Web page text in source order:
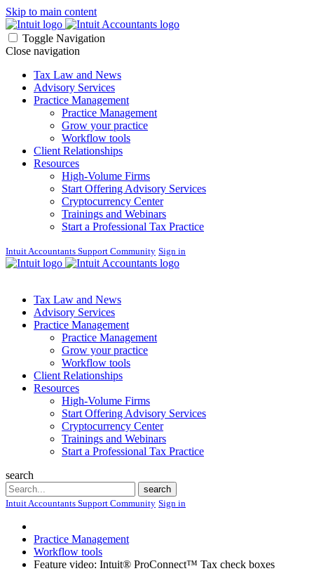
Skip to main content
Toggle Navigation
Close navigation
Tax Law and News
Advisory Services
Practice Management
Practice Management
Grow your practice
Workflow tools
Client Relationships
Resources
High-Volume Firms
Start Offering Advisory Services
Cryptocurrency Center
Trainings and Webinars
Start a Professional Tax Practice
Intuit Accountants Support Community Sign in
Tax Law and News
Advisory Services
Practice Management
Practice Management
Grow your practice
Workflow tools
Client Relationships
Resources
High-Volume Firms
Start Offering Advisory Services
Cryptocurrency Center
Trainings and Webinars
Start a Professional Tax Practice
search
Search
search
Intuit Accountants Support Community Sign in
Practice Management
Workflow tools
Feature video: Intuit® ProConnect™ Tax check boxes